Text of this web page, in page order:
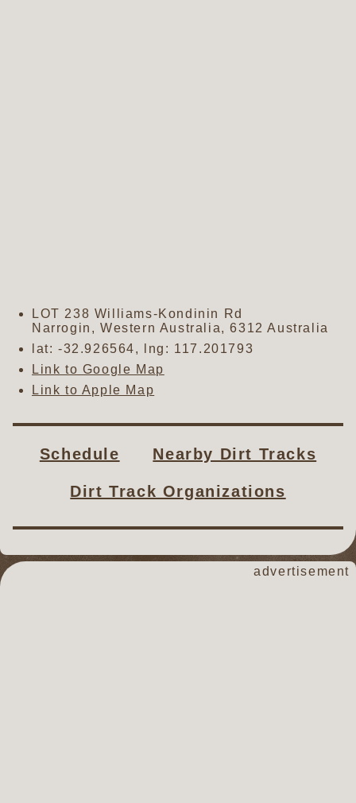
LOT 238 Williams-Kondinin Rd
Narrogin ,Western Australia,6312 Australia
lat: -32.926564, lng: 117.201793
Link to Google Map
Link to Apple Map
Schedule Nearby Dirt Tracks
Dirt Track Organizations
advertisement